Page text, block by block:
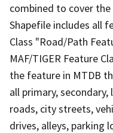
combined to cover
Shapefile includes all
Class "Road/Path
MAF/TIGER Feature
the feature in MTDB
all primary,
roads, city streets,
drives, alleys, parking